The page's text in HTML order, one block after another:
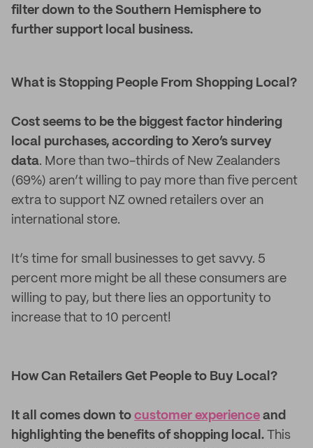
filter down to the Southern Hemisphere to
further support local business.
What is Stopping People From Shopping Local?
Cost seems to be the biggest factor hindering
local purchases, according to Xero’s survey
data. More than two-thirds of New Zealanders
(69%) aren’t willing to pay more than five percent
extra to support NZ owned retailers over an
international store.
It’s time for small businesses to get savvy. 5
percent more might be all these consumers are
willing to pay, but there lies an opportunity to
increase that to 10 percent!
How Can Retailers Get People to Buy Local?
It all comes down to customer experience and
highlighting the benefits of shopping local. This